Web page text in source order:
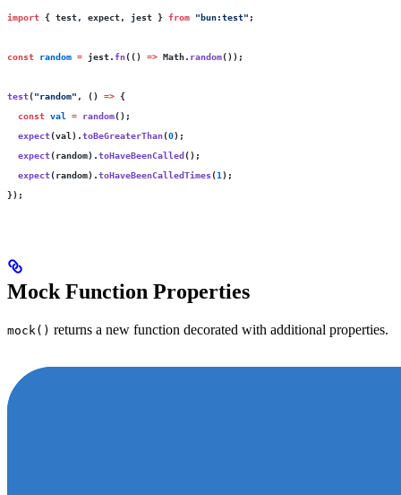
import { test, expect, jest } from "bun:test" ;
const random = jest.fn(() => Math. random());
test("random" , () => {
  const
val = random();
  expect
(val).toBeGreaterThan(0);
  expect
(random).toHaveBeenCalled();
  expect
(random).toHaveBeenCalledTimes(1 );
});
Mock Function Properties
mock() returns a new function decorated with additional properties.